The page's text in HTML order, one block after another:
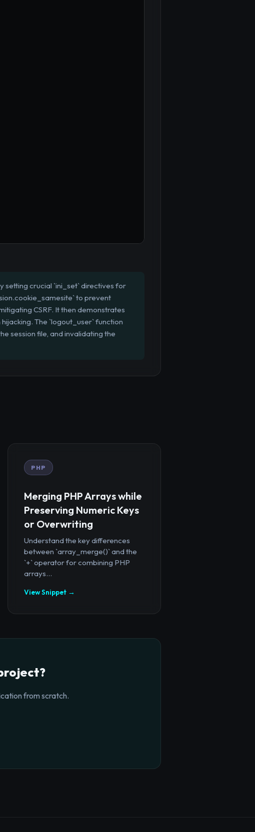
setting crucial `ini_set` directives for
to prevent
CSRF. It then demonstrates
The `logout_user` function
session file, and invalidating the
PHP
Merging PHP Arrays while
Preserving Numeric Keys
or Overwriting
Understand the key differences
between `array_merge()` and the
`+` operator for combining PHP
arrays...
View Snippet →
from scratch.